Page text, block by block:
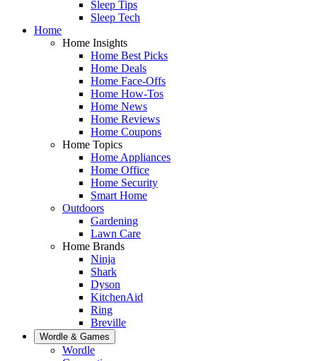
Sleep Tips
Sleep Tech
Home
Home Insights
Home Best Picks
Home Deals
Home Face-Offs
Home How-Tos
Home News
Home Reviews
Home Coupons
Home Topics
Home Appliances
Home Office
Home Security
Smart Home
Outdoors
Gardening
Lawn Care
Home Brands
Ninja
Shark
Dyson
KitchenAid
Ring
Breville
Wordle & Games
Wordle